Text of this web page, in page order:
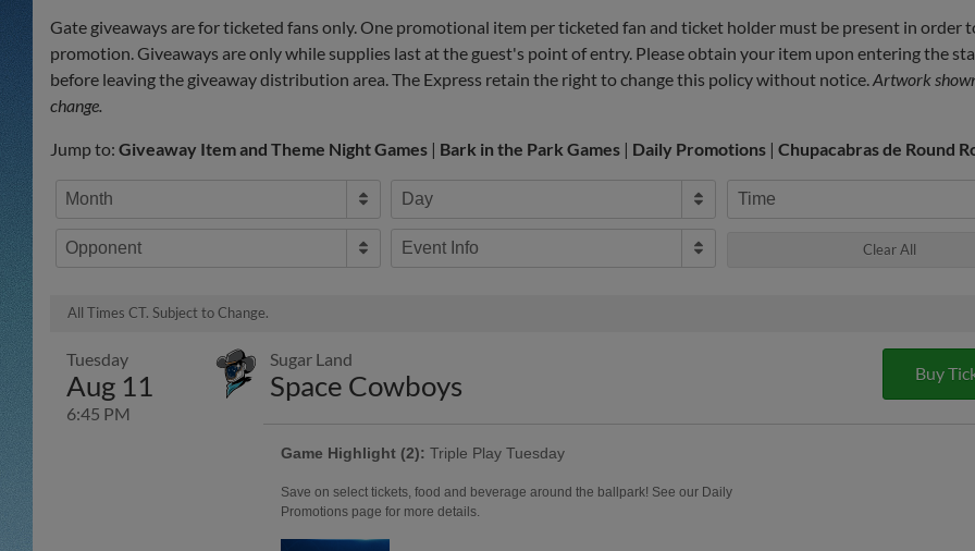
Gate giveaways are for ticketed fans only. One promotional item per ticketed fan and ticket holder must be present in order
promotion. Giveaways are only while supplies last at the guest's point of entry. Please obtain your item upon entering the
before leaving the giveaway distribution area. The Express retain the right to change this policy without notice.Artwork
change.
Jump to: Giveaway Item and Theme Night Games | Bark in the Park Games | Daily Promotions | Chupacabras de Round
Month Day Time
Opponent Event Info Clear All
All Times CT. Subject to Change.
Tuesday
Aug 11
6:45 PM
Sugar Land
Space Cowboys Buy
Game Highlight (2): Triple Play Tuesday
Save on select tickets, food and beverage around the ballpark! See our Daily
Promotions page for more details.